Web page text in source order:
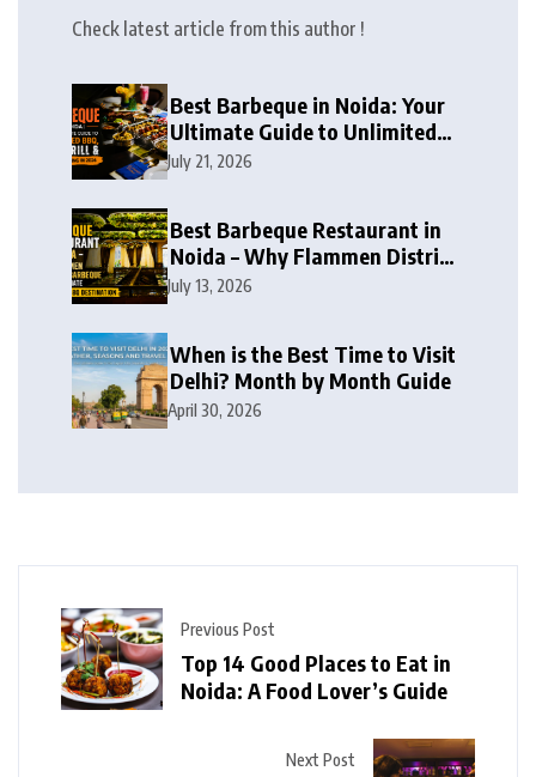
Check latest article from this author !
Best Barbeque in Noida: Your
Ultimate Guide to Unlimited
BBQ, Live Grill & Buffet Dining
July 21, 2026
Best Barbeque Restaurant in
Noida – Why Flammen District
Barbeque is the Ultimate
July 13, 2026
When is the Best Time to Visit
Delhi? Month by Month Guide
April 30, 2026
Previous Post
Top 14 Good Places to Eat in
Noida: A Food Lover’s Guide
Next Post